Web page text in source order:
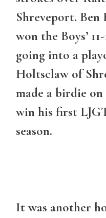
Shreveport. Ben
won the Boys’
going into a
Holtsclaw of
made a birdie on
win his first
season.
It was another